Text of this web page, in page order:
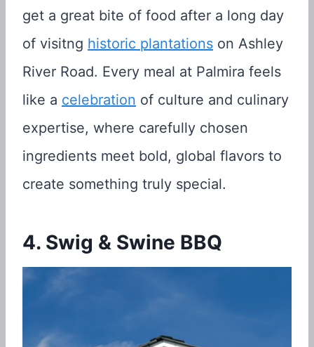
get a great bite of food after a long day
of visitng historic plantations on Ashley
River Road. Every meal at Palmira feels
like a celebration of culture and culinary
expertise, where carefully chosen
ingredients meet bold, global flavors to
create something truly special.
4. Swig & Swine BBQ